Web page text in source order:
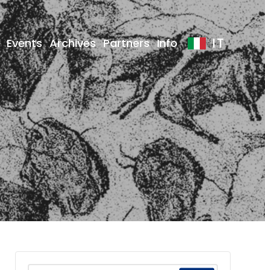
Events Archives Partners Info IT